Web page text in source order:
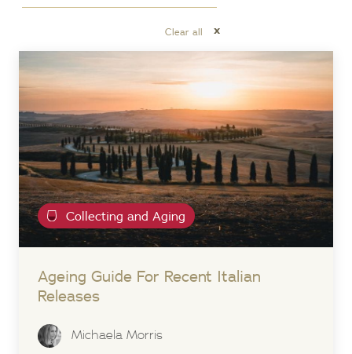
Clear all x
Collecting and Aging
Ageing Guide For Recent Italian
Releases
Michaela Morris